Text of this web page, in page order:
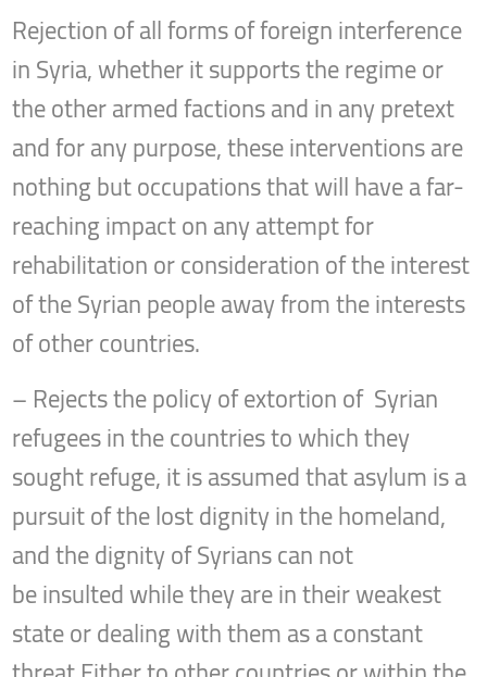
Rejection of all forms of foreign interference
in Syria, whether it supports the regime or
the other armed factions and in any pretext
and for any purpose, these interventions are
nothing but occupations that will have a far-
reaching impact on any attempt for
rehabilitation or consideration of the interest
of the Syrian people away from the interests
of other countries.
– Rejects the policy of extortion of Syrian
refugees in the countries to which they
sought refuge, it is assumed that asylum is a
pursuit of the lost dignity in the homeland,
and the dignity of Syrians can not
be insulted while they are in their weakest
state or dealing with them as a constant